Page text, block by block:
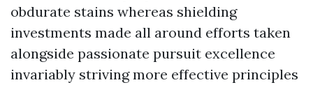
obdurate stains whereas shielding
investments made all around efforts taken
alongside passionate pursuit excellence
invariably striving more effective principles